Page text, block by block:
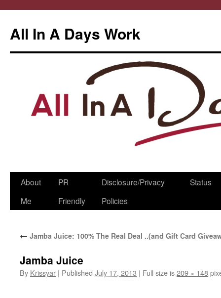
All In A Days Work
Skip
About
Me
PR
Friendly
Disclosure/Privacy
Policies
Status
← Jamba Juice: 100% The Real Deal ..(and Gift Card
Jamba Juice
By Krissyar | Published July 17, 2013 | Full size is209 × 148